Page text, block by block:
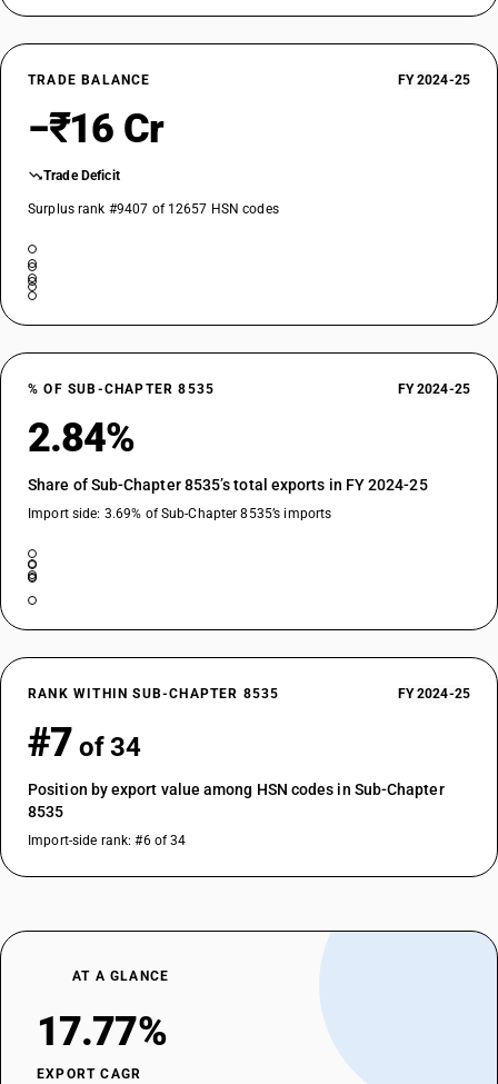
TRADE BALANCE FY 2024-25
−₹16 Cr
Trade Deficit
Surplus rank #9407 of 12657 HSN codes
% OF SUB-CHAPTER 8535 FY 2024-25
2.84%
Share of Sub-Chapter 8535’s total exports in FY 2024-25
Import side: 3.69% of Sub-Chapter 8535’s imports
RANK WITHIN SUB-CHAPTER 8535 FY 2024-25
#7 of 34
Position by export value among HSN codes in Sub-Chapter
8535
Import-side rank: #6 of 34
AT A GLANCE
17.77%
EXPORT CAGR